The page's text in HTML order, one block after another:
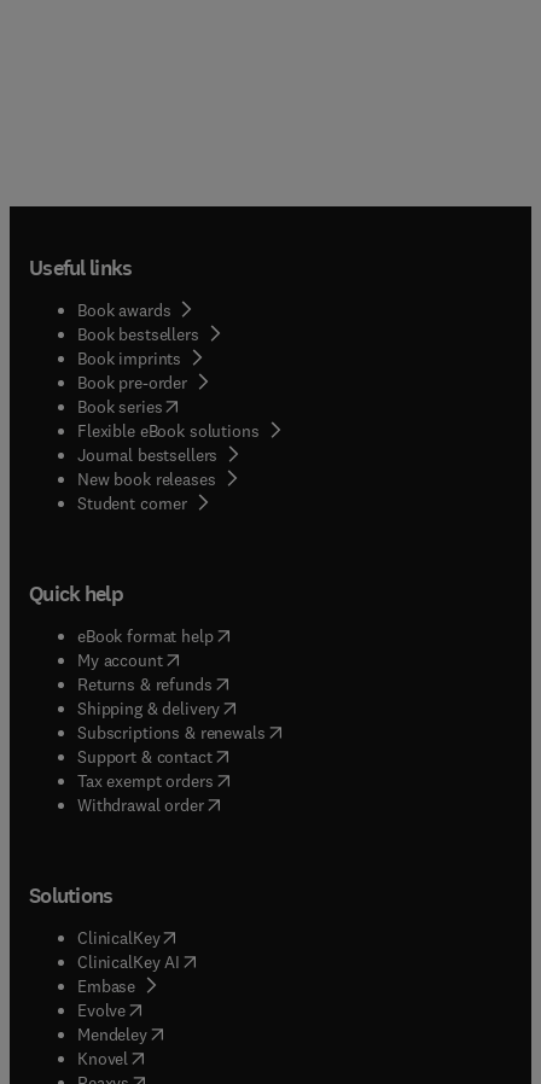
Useful links
Book awards
Book bestsellers
Book imprints
Book pre-order
Book series(opens in new tab/window
Flexible eBook solutions
Journal bestsellers
New book releases
Student corner( opens in new tab/window
Quick help
eBook format help( opens in new tab/window
My account( opens in new tab/window
Returns & refunds( opens in new tab/window
Shipping & delivery(opens in new tab/window
Subscriptions & renewals( opens in new tab/window
Support & contact( opens in new tab/window
Tax exempt orders( opens in new tab/window
Withdrawal order
Solutions
ClinicalKey(opens in new tab/window
ClinicalKey AI opens in new tab/window
Embase( opens in new tab/window
Evolve(opens in new tab/window
Mendeley( opens in new tab/window
Knovel (opens in new tab/window